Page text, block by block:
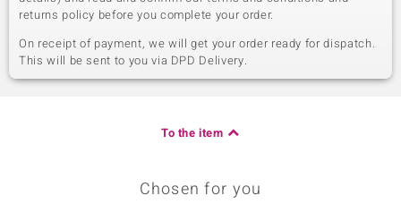
returns policy before you complete your order.
On receipt of payment, we will get your order ready for dispatch.
This will be sent to you via DPD Delivery.
To the item
Chosen for you